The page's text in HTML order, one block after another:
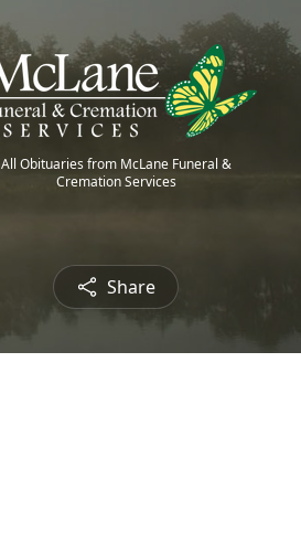
All Obituaries from McLane Funeral &
Cremation Services
Share